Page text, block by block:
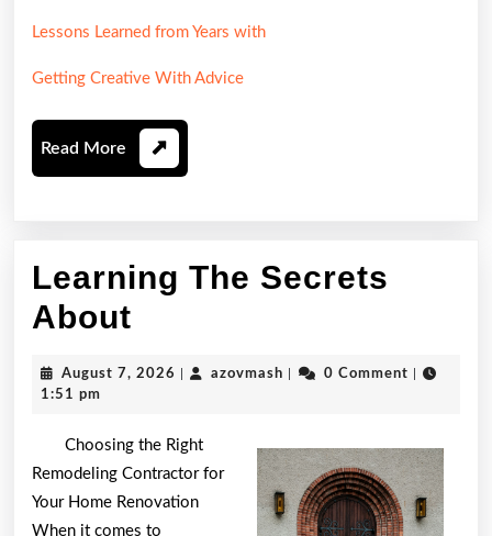
Lessons Learned from Years with
Getting Creative With Advice
Read More Read
More
Learning The Secrets
About
About
August 7, 2026 Augustazovmash azovmash0 Comment
1:51 pm
Choosing the Right
Remodeling Contractor for
Your Home Renovation
When it comes to